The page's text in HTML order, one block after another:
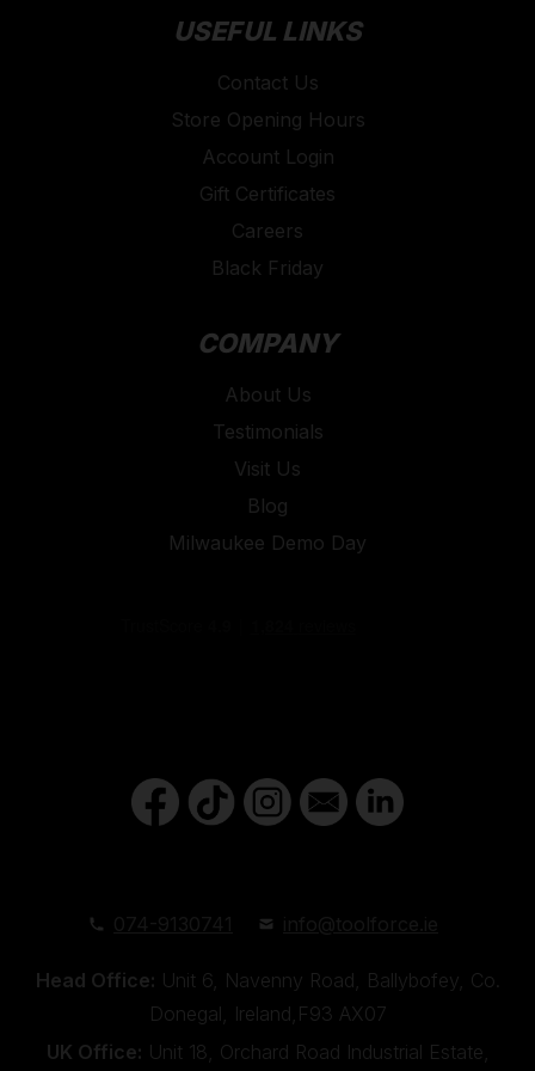
USEFUL LINKS
Contact Us
Store Opening Hours
Account Login
Gift Certificates
Careers
Black Friday
COMPANY
About Us
Testimonials
Visit Us
Blog
Milwaukee Demo Day
Head Office: Unit 6, Navenny Road, Ballybofey, Co.
Donegal, Ireland,F93 AX07
UK Office: Unit 18, Orchard Road Industrial Estate,